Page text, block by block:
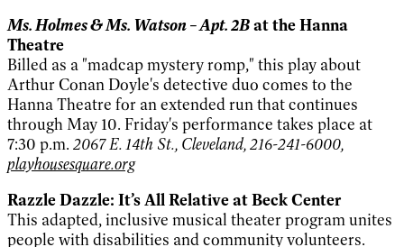
Ms. Holmes & Ms. Watson – Apt. 2Bat the Hanna
Theatre
Billed as a "madcap mystery romp," this play about
Arthur Conan Doyle's detective duo comes to the
Hanna Theatre for an extended run that continues
through May 10. Friday's performance takes place at
7:30 p.m. 2067 E. 14th St., Cleveland, 216-241-6000,
playhousesquare.org
Razzle Dazzle: It’s All Relative at Beck Center
This adapted, inclusive musical theater program unites
people with disabilities and community volunteers.